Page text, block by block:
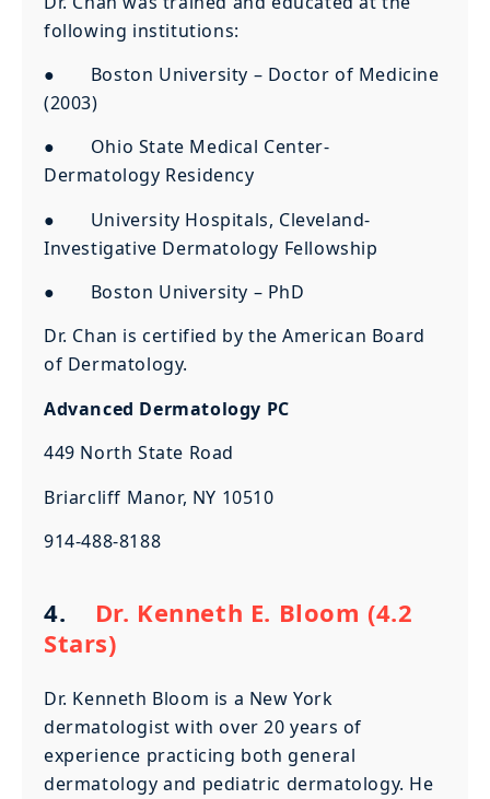
following institutions:
● Boston University – Doctor of Medicine
(2003)
● Ohio State Medical Center-
Dermatology Residency
● University Hospitals, Cleveland-
Investigative Dermatology Fellowship
● Boston University – PhD
Dr. Chan is certified by the American Board
of Dermatology.
Advanced Dermatology PC
449 North State Road
Briarcliff Manor, NY 10510
914-488-8188
4.
Dr. Kenneth E. Bloom (4.2
Stars)
Dr. Kenneth Bloom is a New York
dermatologist with over 20 years of
experience practicing both general
dermatology and pediatric dermatology. He